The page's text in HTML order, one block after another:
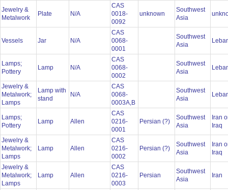
Jewelry &
Metalwork
Plate N/A
CAS
0018-
0092
unknown
Southwest
Asia
Vessels Jar N/A
CAS
0068-
0001
Southwest
Asia
Lamps;
Pottery
Lamp N/A
CAS
0068-
0002
Southwest
Asia
Jewelry &
Metalwork;
Lamps
Lamp with
stand
N/A
CAS
0068-
0003A,B
Southwest
Asia
Lamps;
Pottery
Lamp Allen
CAS
0216-
0001
Persian (?)
Southwest
Asia
Iran
Iraq
Jewelry &
Metalwork;
Lamps
Lamp Allen
CAS
0216-
0002
Persian (?)
Southwest
Asia
Iran
Iraq
Jewelry &
Metalwork;
Lamps
Lamp Allen
CAS
0216-
0003
Persian
Southwest
Asia
Iran